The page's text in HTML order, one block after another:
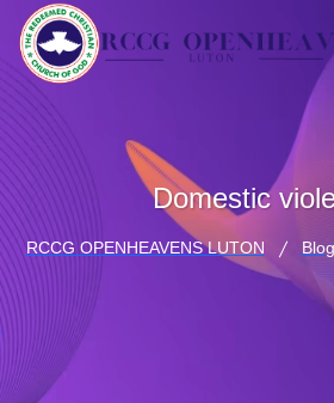
Domestic
RCCG OPENHEAVENS LUTON Blog